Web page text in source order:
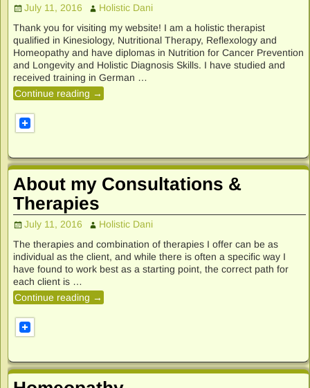
July 11, 2016
Holistic Dani
Thank you for visiting my website! I am a holistic therapist
qualified in Kinesiology, Nutritional Therapy, Reflexology and
Homeopathy and have diplomas in Nutrition for Cancer Prevention
and Longevity and Holistic Diagnosis Skills. I have studied and
received training in German …
Continue reading →
About my Consultations &
Therapies
July 11, 2016
Holistic Dani
The therapies and combination of therapies I offer can be as
individual as the client, and while there is often a specific way I
have found to work best as a starting point, the correct path for
each client is …
Continue reading →